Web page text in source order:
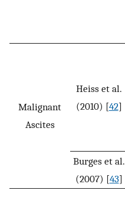
Malignant
Ascites
Heiss et al.
(2010) [42]
Burges et al.
(2007) [43]